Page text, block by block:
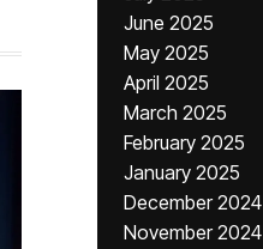
June 2025
May 2025
April 2025
March 2025
February 2025
January 2025
December 2024
November 2024